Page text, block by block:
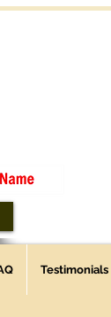
Testimonials